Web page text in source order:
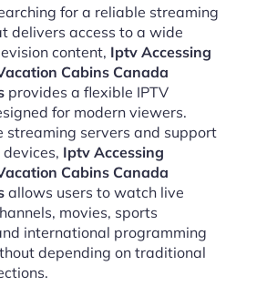
for a reliable streaming
delivers access to a wide
content, Iptv Accessing
Cabins Canada
provides a flexible IPTV
for modern viewers.
streaming servers and support
Iptv Accessing
Cabins Canada
allows users to watch live
movies, sports
international programming
depending on traditional